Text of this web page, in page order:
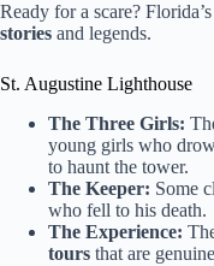
Ready for a scare?
stories and legends.
St. Augustine Lighthouse
The Three Girls:
young girls who
to haunt the tower.
The Keeper: Some
who fell to his death.
The Experience:
tours that are